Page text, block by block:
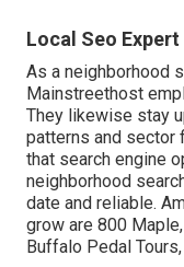
Local Seo
As a neighborhood
Mainstreethost
They likewise stay
patterns and sector
that search engine
neighborhood
date and reliable.
grow are 800
Buffalo Pedal